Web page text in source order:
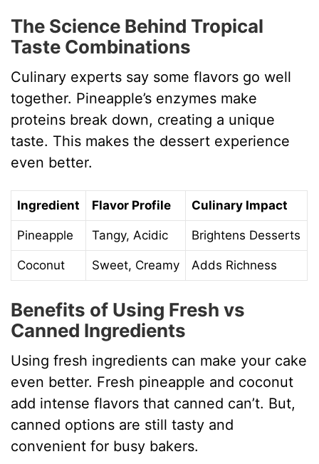
The Science Behind Tropical
Taste Combinations
Culinary experts say some flavors go well
together. Pineapple’s enzymes make
proteins break down, creating a unique
taste. This makes the dessert experience
even better.
Ingredient Flavor Profile Culinary Impact
Pineapple Tangy, Acidic Brightens Desserts
Coconut Sweet, Creamy Adds Richness
Benefits of Using Fresh vs
Canned Ingredients
Using fresh ingredients can make your cake
even better. Fresh pineapple and coconut
add intense flavors that canned can’t. But,
canned options are still tasty and
convenient for busy bakers.